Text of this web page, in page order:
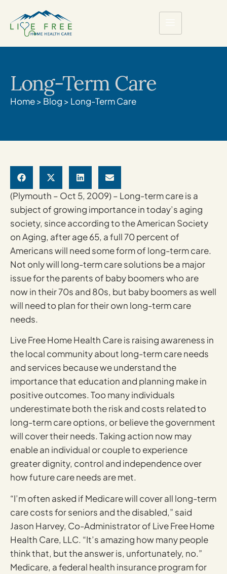
Long-Term Care
Home> Blog > Long-Term Care
(Plymouth – Oct 5, 2009) – Long-term care is a
subject of growing importance in today’s aging
society, since according to the American Society
on Aging, after age 65, a full 70 percent of
Americans will need some form of long-term care.
Not only will long-term care solutions be a major
issue for the parents of baby boomers who are
now in their 70s and 80s, but baby boomers as well
will need to plan for their own long-term care
needs.
Live Free Home Health Care is raising awareness in
the local community about long-term care needs
and services because we understand the
importance that education and planning make in
positive outcomes. Too many individuals
underestimate both the risk and costs related to
long-term care options, or believe the government
will cover their needs. Taking action now may
enable an individual or couple to experience
greater dignity, control and independence over
how future care needs are met.
“I’m often asked if Medicare will cover all long-term
care costs for seniors and the disabled,” said
Jason Harvey, Co-Administrator of Live Free Home
Health Care, LLC. “It’s amazing how many people
think that, but the answer is, unfortunately, no.”
Medicare, a federal health insurance program for